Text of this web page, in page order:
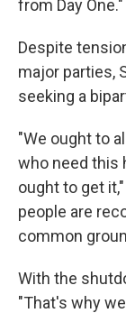
from Day One."
Despite
major parties,
seeking a
"We ought to
who need this
ought to get
people are
common
With the
"That's why